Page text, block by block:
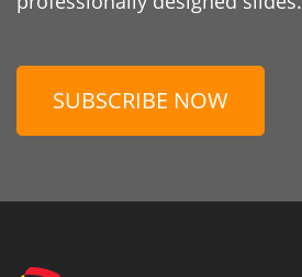
SUBSCRIBE NOW